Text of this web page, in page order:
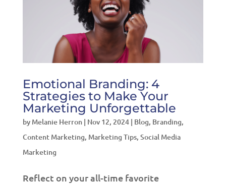
Emotional Branding: 4
Strategies to Make Your
Marketing Unforgettable
by Melanie Herron| Nov 12, 2024| Blog, Branding,
Content Marketing, Marketing Tips, Social Media
Marketing
Reflect on your all-time favorite